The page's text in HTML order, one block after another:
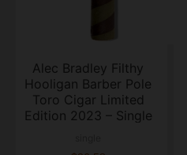
Alec Bradley Filthy
Hooligan Barber Pole
Toro Cigar Limited
Edition 2023 – Single